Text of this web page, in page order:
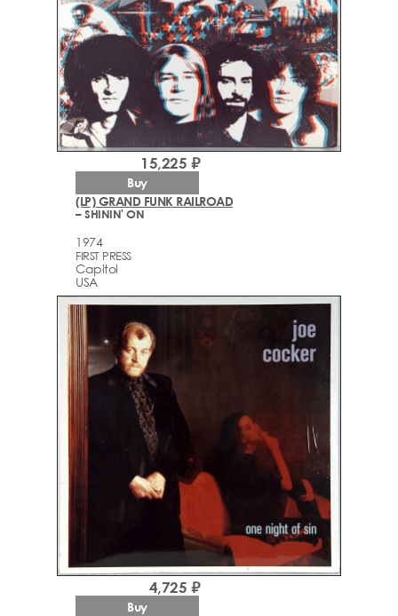
(LP) GRAND FUNK RAILROAD
– SHININ' ON
1974
FIRST PRESS
Capitol
USA
15,225 ₽
Buy
4,725 ₽
Buy